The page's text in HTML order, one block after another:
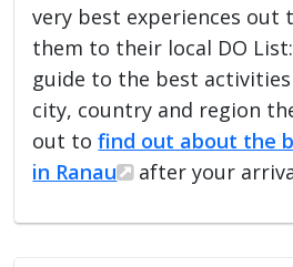
very best experiences out
them to their local DO
guide to the best
city, country and region
out tofind out about the
in Ranau
after your